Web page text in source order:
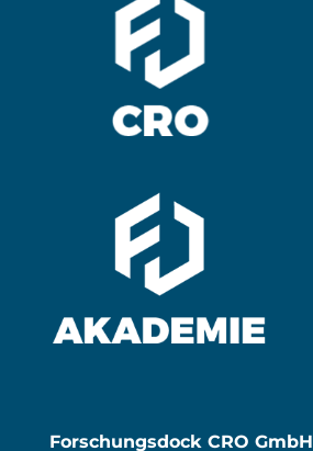
Forschungsdock CRO GmbH